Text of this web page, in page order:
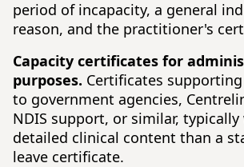
period of incapacity, a general
reason, and the practitioner's
Capacity certificates for
purposes. Certificates
to government agencies,
NDIS support, or similar,
detailed clinical content than a
leave certificate.